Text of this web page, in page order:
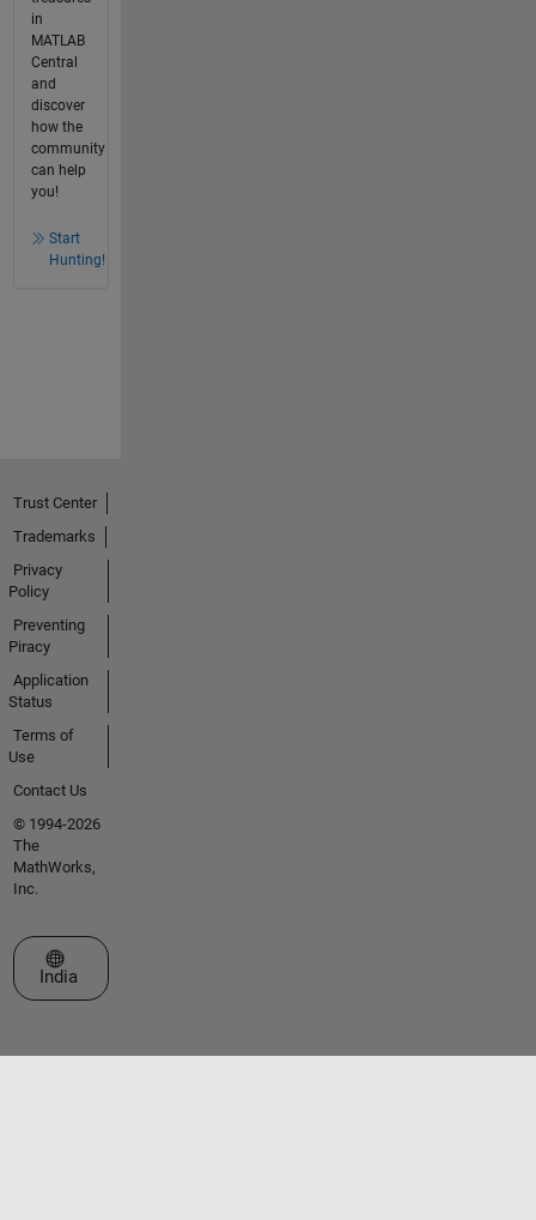
in
MATLAB
Central
and
discover
how the
community
can help
you!
Start
Hunting!
Trust Center
Trademarks
Privacy
Policy
Preventing
Piracy
Application
Status
Terms of
Use
Contact Us
© 1994-2026
The
MathWorks,
Inc.
Select a Web Site
India